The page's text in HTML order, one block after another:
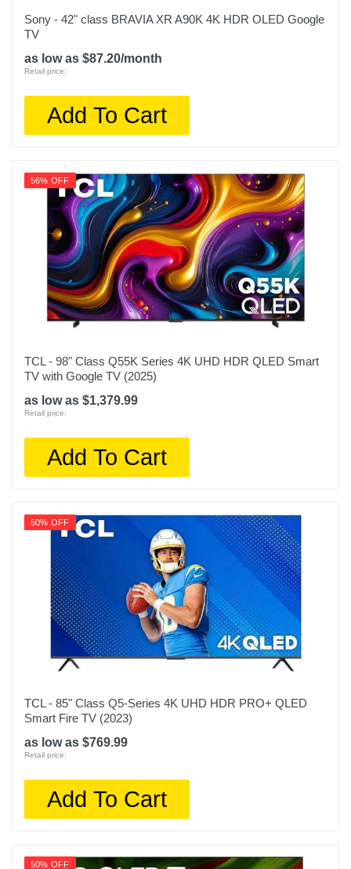
48.2 inches
1 year
Warranty Parts
1 year
QN55S95DAFXZA
887276821702
Sony - 42" class BRAVIA XR A90K 4K HDR OLED Google
TV
as low as $87.20/month
Retail price:
Add To Cart
56% OFF
TCL - 98" Class Q55K Series 4K UHD HDR QLED Smart
TV with Google TV (2025)
as low as $1,379.99
Retail price:
Add To Cart
50% OFF
TCL - 85" Class Q5-Series 4K UHD HDR PRO+ QLED
Smart Fire TV (2023)
as low as $769.99
Retail price:
Add To Cart
50% OFF